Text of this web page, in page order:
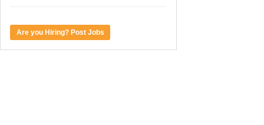
Are you Hiring? Post Jobs